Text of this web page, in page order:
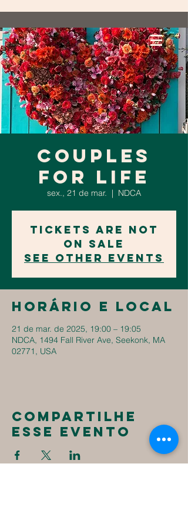
Couples
for Life
sex., 21 de mar.
  |
NDCA
Tickets are not
on sale
See other events
Horário e local
21 de mar. de 2025, 19:00 – 19:05
NDCA, 1494 Fall River Ave, Seekonk, MA
02771, USA
Compartilhe
esse evento